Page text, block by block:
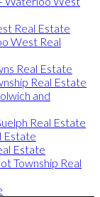
Real Estate
West Real
Real Estate
Real Estate
and
Real Estate
Estate
Estate
Township Real